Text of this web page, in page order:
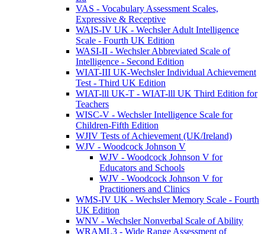
VAS - Vocabulary Assessment Scales,
Expressive & Receptive
WAIS-IV UK - Wechsler Adult Intelligence
Scale - Fourth UK Edition
WASI-II - Wechsler Abbreviated Scale of
Intelligence - Second Edition
WIAT-III UK-Wechsler Individual Achievement
Test - Third UK Edition
WIAT-lll UK-T - WIAT-lll UK Third Edition for
Teachers
WISC-V - Wechsler Intelligence Scale for
Children-Fifth Edition
WJIV Tests of Achievement (UK/Ireland)
WJV - Woodcock Johnson V
WJV - Woodcock Johnson V for
Educators and Schools
WJV - Woodcock Johnson V for
Practitioners and Clinics
WMS-IV UK - Wechsler Memory Scale - Fourth
UK Edition
WNV - Wechsler Nonverbal Scale of Ability
WRAML3 - Wide Range Assessment of